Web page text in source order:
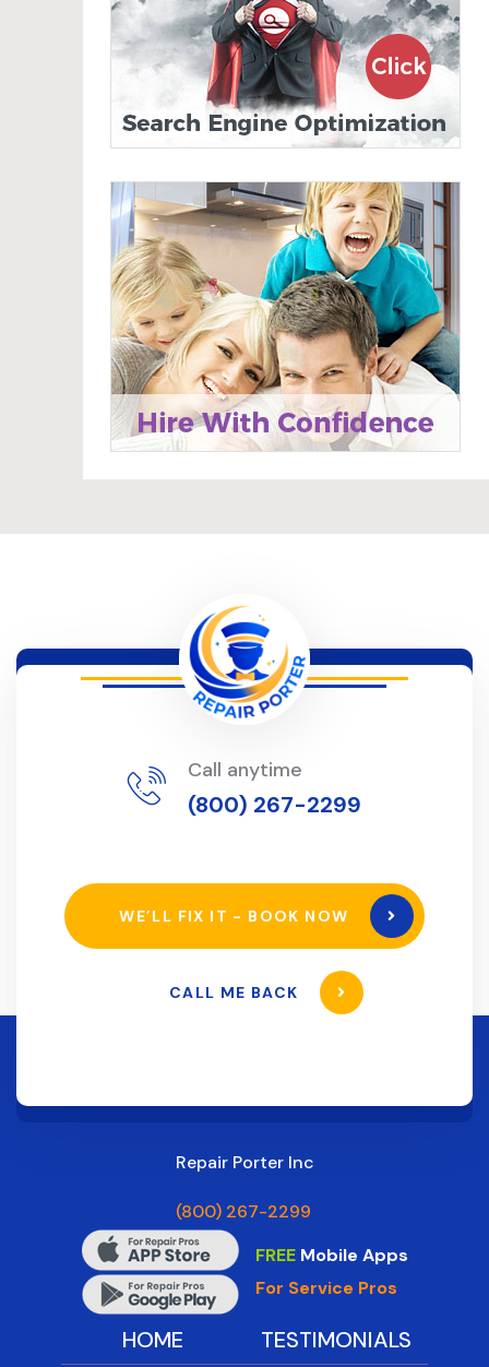
Call anytime
(800) 267-2299
WE’LL FIX IT - BOOK NOW
CALL ME BACK
Repair Porter Inc
(800) 267-2299
FREEMobile Apps
For Service Pros
HOME TESTIMONIALS